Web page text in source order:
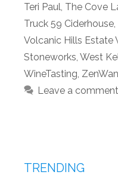
Teri Paul, The Cove
Truck 59 Ciderhouse,
Volcanic Hills Estate
Stoneworks, West
WineTasting,
Leave a comment
TRENDING